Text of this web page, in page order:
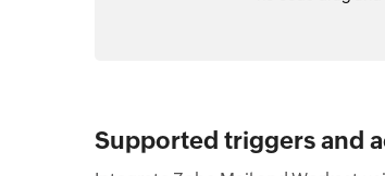
Supported triggers and